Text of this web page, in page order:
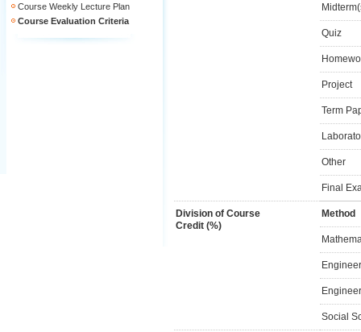
Course Weekly Lecture Plan
Course Evaluation Criteria
Quiz
Project
Term
Other
Final
Division of Course
Credit (%)
Method
Social